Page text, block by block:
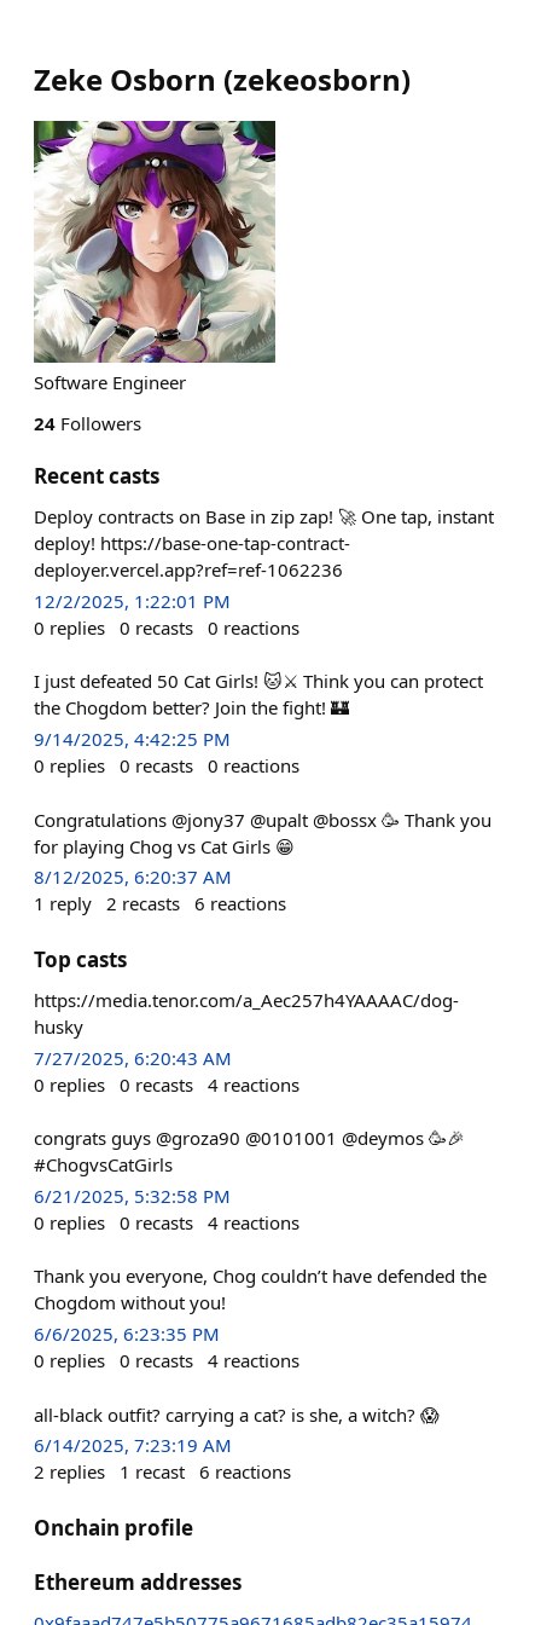
Zeke Osborn (zekeosborn)
Software Engineer
24 Followers
Recent casts
Deploy contracts on Base in zip zap! 🚀 One tap, instant
deploy! https://base-one-tap-contract-
deployer.vercel.app?ref=ref-1062236
12/2/2025, 1:22:01 PM
0 replies 0 recasts 0 reactions
I just defeated 50 Cat Girls! 🐱⚔️ Think you can protect
the Chogdom better? Join the fight! 🏰
9/14/2025, 4:42:25 PM
0 replies 0 recasts 0 reactions
Congratulations @jony37 @upalt @bossx 🥳 Thank you
for playing Chog vs Cat Girls 😁
8/12/2025, 6:20:37 AM
1 reply 2 recasts 6 reactions
Top casts
https://media.tenor.com/a_Aec257h4YAAAAC/dog-
husky
7/27/2025, 6:20:43 AM
0 replies 0 recasts 4 reactions
congrats guys @groza90 @0101001 @deymos 🥳🎉
#ChogvsCatGirls
6/21/2025, 5:32:58 PM
0 replies 0 recasts 4 reactions
Thank you everyone, Chog couldn’t have defended the
Chogdom without you!
6/6/2025, 6:23:35 PM
0 replies 0 recasts 4 reactions
all-black outfit? carrying a cat? is she, a witch? 😱
6/14/2025, 7:23:19 AM
2 replies 1 recast 6 reactions
Onchain profile
Ethereum addresses